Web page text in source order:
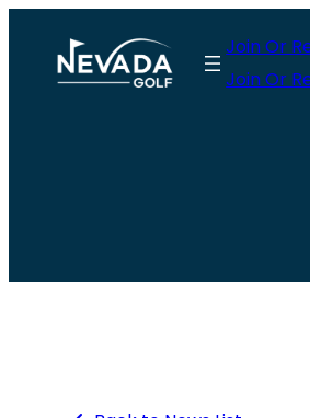
content
Join Or
Join Or